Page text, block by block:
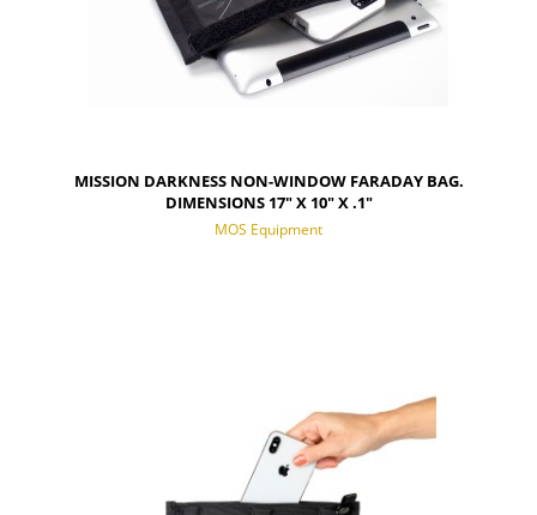
MISSION DARKNESS NON-WINDOW FARADAY BAG.
DIMENSIONS 17" X 10" X .1"
MOS Equipment
NOTIFY OF PRODUCT AVAILABILITY